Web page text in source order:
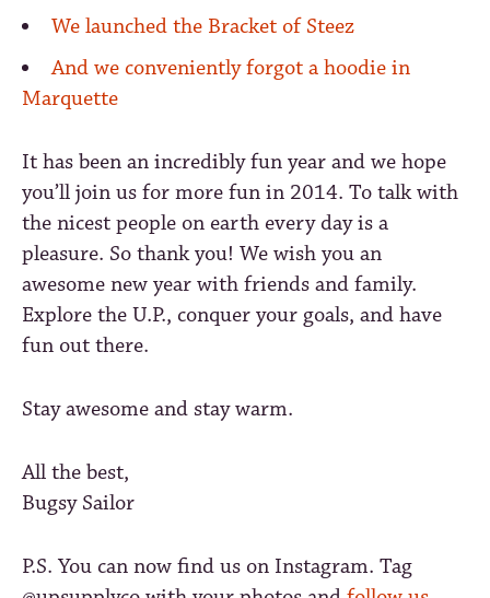
We launched the Bracket of Steez
And we conveniently forgot a hoodie in
Marquette
It has been an incredibly fun year and we hope
you’ll join us for more fun in 2014. To talk with
the nicest people on earth every day is a
pleasure. So thank you! We wish you an
awesome new year with friends and family.
Explore the U.P., conquer your goals, and have
fun out there.
Stay awesome and stay warm.
All the best,
Bugsy Sailor
P.S. You can now find us on Instagram. Tag